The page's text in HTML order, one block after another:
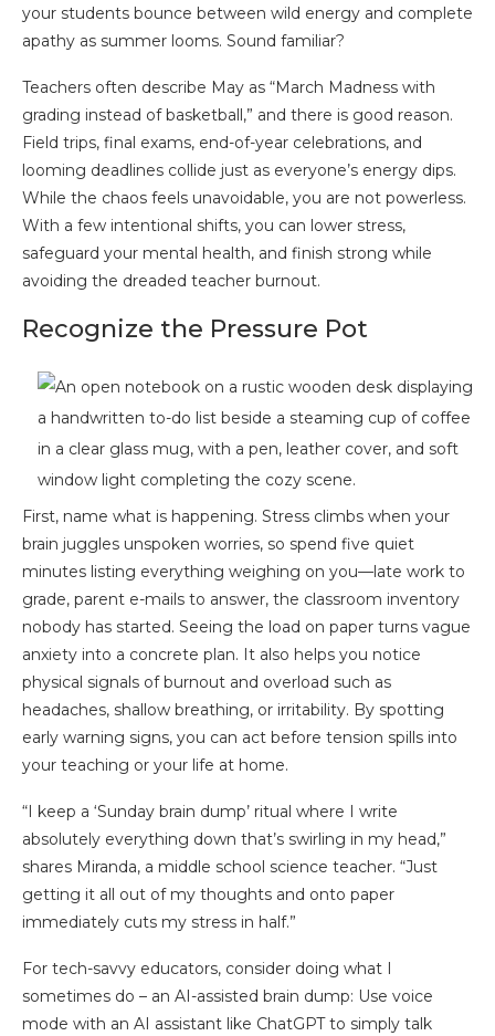
your students bounce between wild energy and complete
apathy as summer looms. Sound familiar?
Teachers often describe May as “March Madness with
grading instead of basketball,” and there is good reason.
Field trips, final exams, end-of-year celebrations, and
looming deadlines collide just as everyone’s energy dips.
While the chaos feels unavoidable, you are not powerless.
With a few intentional shifts, you can lower stress,
safeguard your mental health, and finish strong while
avoiding the dreaded teacher burnout.
Recognize the Pressure Pot
First, name what is happening. Stress climbs when your
brain juggles unspoken worries, so spend five quiet
minutes listing everything weighing on you—late work to
grade, parent e-mails to answer, the classroom inventory
nobody has started. Seeing the load on paper turns vague
anxiety into a concrete plan. It also helps you notice
physical signals of burnout and overload such as
headaches, shallow breathing, or irritability. By spotting
early warning signs, you can act before tension spills into
your teaching or your life at home.
“I keep a ‘Sunday brain dump’ ritual where I write
absolutely everything down that’s swirling in my head,”
shares Miranda, a middle school science teacher. “Just
getting it all out of my thoughts and onto paper
immediately cuts my stress in half.”
For tech-savvy educators, consider doing what I
sometimes do – an AI-assisted brain dump: Use voice
mode with an AI assistant like ChatGPT to simply talk